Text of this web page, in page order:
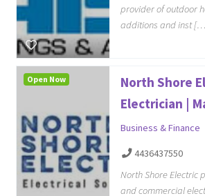
provider of outdoor
additions and inst
North Shore
Electrician |
Business & Finance
4436437550
North Shore Electric
and commercial
Open Now